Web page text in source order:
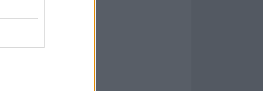
indication of